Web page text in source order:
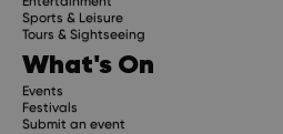
Sports & Leisure
Tours & Sightseeing
What's On
Events
Festivals
Submit an event